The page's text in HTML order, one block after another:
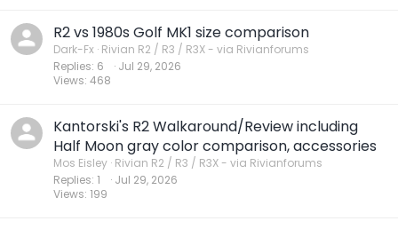
R2 vs 1980s Golf MK1 size comparison
Dark-Fx Rivian R2 / R3 / R3X - via Rivianforums
Replies 6
Views 468
Jul 29, 2026
Kantorski's R2 Walkaround/Review including
Half Moon gray color comparison, accessories
Mos Eisley Rivian R2 / R3 / R3X - via Rivianforums
Replies 1
Views 199
Jul 29, 2026